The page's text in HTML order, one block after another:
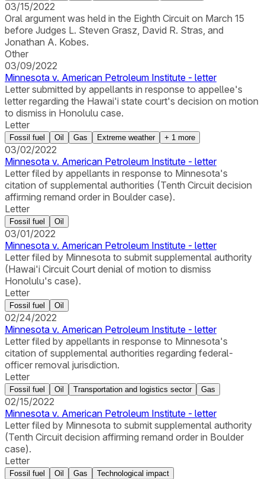
03/15/2022
Oral argument was held in the Eighth Circuit on March 15
before Judges L. Steven Grasz, David R. Stras, and
Jonathan A. Kobes.
Other
03/09/2022
Minnesota v. American Petroleum Institute - letter
Letter submitted by appellants in response to appellee's
letter regarding the Hawai'i state court's decision on motion
to dismiss in Honolulu case.
Letter
Fossil fuel Oil Gas Extreme weather + 1 more
03/02/2022
Minnesota v. American Petroleum Institute - letter
Letter filed by appellants in response to Minnesota's
citation of supplemental authorities (Tenth Circuit decision
affirming remand order in Boulder case).
Letter
Fossil fuel Oil
03/01/2022
Minnesota v. American Petroleum Institute - letter
Letter filed by Minnesota to submit supplemental authority
(Hawai'i Circuit Court denial of motion to dismiss
Honolulu's case).
Letter
Fossil fuel Oil
02/24/2022
Minnesota v. American Petroleum Institute - letter
Letter filed by appellants in response to Minnesota's
citation of supplemental authorities regarding federal-
officer removal jurisdiction.
Letter
Fossil fuel Oil Transportation and logistics sector Gas
02/15/2022
Minnesota v. American Petroleum Institute - letter
Letter filed by Minnesota to submit supplemental authority
(Tenth Circuit decision affirming remand order in Boulder
case).
Letter
Fossil fuel Oil Gas Technological impact